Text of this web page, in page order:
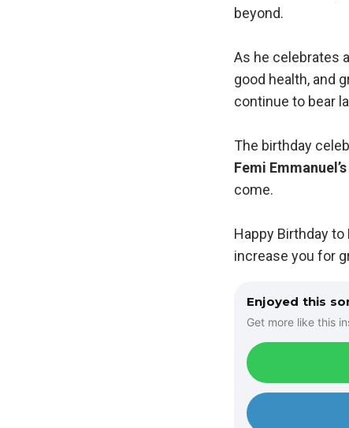
beyond.
As he celebrates
good health, and
continue to bear
The birthday
Femi Emmanuel’s
come.
Happy Birthday to
increase you for
Enjoyed this
Get more like this